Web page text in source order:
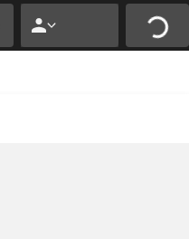
* ✕